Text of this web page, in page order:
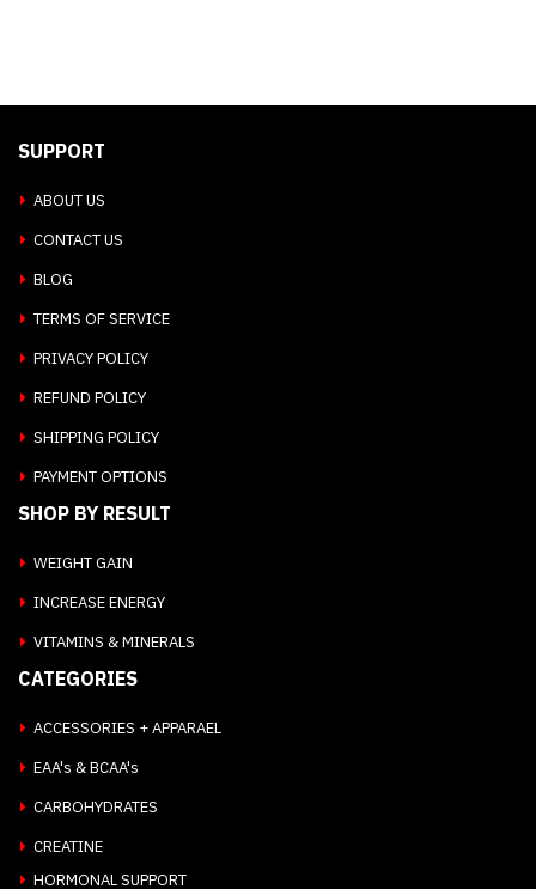
SUPPORT
ABOUT US
CONTACT US
BLOG
TERMS OF SERVICE
PRIVACY POLICY
REFUND POLICY
SHIPPING POLICY
PAYMENT OPTIONS
SHOP BY RESULT
WEIGHT GAIN
INCREASE ENERGY
VITAMINS & MINERALS
CATEGORIES
ACCESSORIES + APPARAEL
EAA's & BCAA's
CARBOHYDRATES
CREATINE
HORMONAL SUPPORT